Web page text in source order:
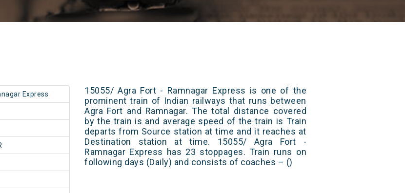
Express
15055/ Agra Fort - Ramnagar Express is one of the
prominent train of Indian railways that runs between
Agra Fort and Ramnagar. The total distance covered
by the train is and average speed of the train is Train
departs from Source station at time and it reaches at
Destination station at time. 15055/ Agra Fort -
Ramnagar Express has 23 stoppages. Train runs on
following days (Daily) and consists of coaches – ()